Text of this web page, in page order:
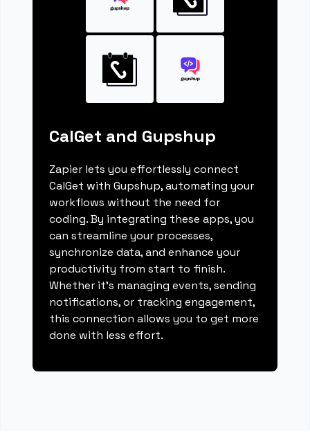
CalGet and Gupshup
Zapier lets you effortlessly connect
CalGet with Gupshup, automating your
workflows without the need for
coding. By integrating these apps, you
can streamline your processes,
synchronize data, and enhance your
productivity from start to finish.
Whether it's managing events, sending
notifications, or tracking engagement,
this connection allows you to get more
done with less effort.